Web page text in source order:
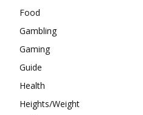
Food
Gambling
Gaming
Guide
Health
Heights/Weight